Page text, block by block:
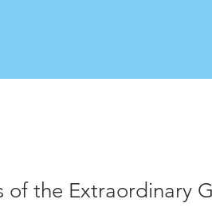
of the Extraordinary